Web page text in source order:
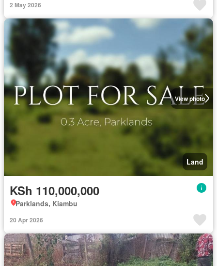
2 May 2026
View photo
Land
KSh 110,000,000
Parklands, Kiambu
20 Apr 2026